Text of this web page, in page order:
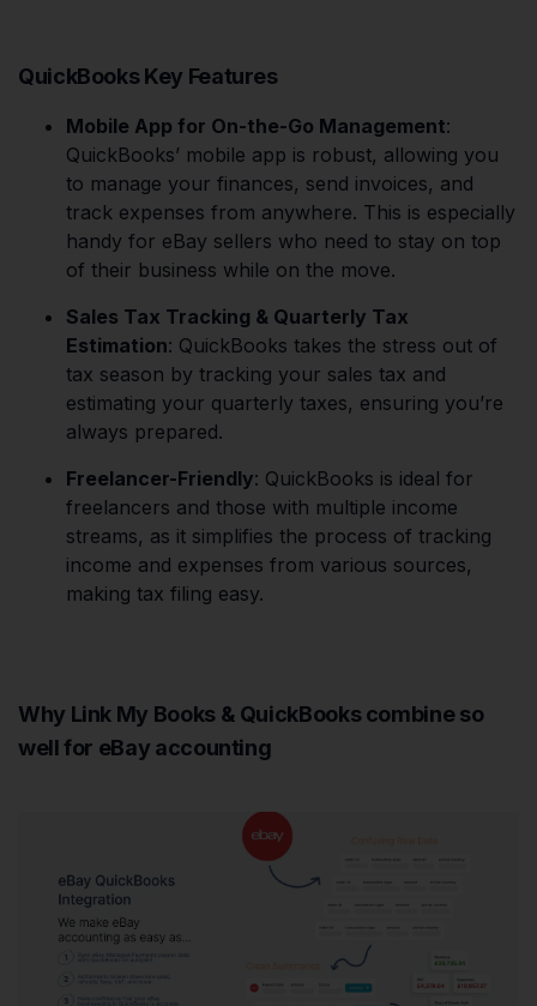
QuickBooks Key Features
Mobile App for On-the-Go Management:
QuickBooks’ mobile app is robust, allowing you
to manage your finances, send invoices, and
track expenses from anywhere. This is especially
handy for eBay sellers who need to stay on top
of their business while on the move.
Sales Tax Tracking & Quarterly Tax
Estimation: QuickBooks takes the stress out of
tax season by tracking your sales tax and
estimating your quarterly taxes, ensuring you’re
always prepared.
Freelancer-Friendly: QuickBooks is ideal for
freelancers and those with multiple income
streams, as it simplifies the process of tracking
income and expenses from various sources,
making tax filing easy.
Why Link My Books & QuickBooks combine so
well for eBay accounting